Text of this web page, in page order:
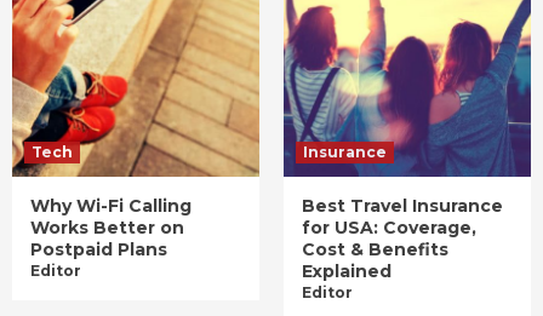
Tech
Why Wi-Fi Calling
Works Better on
Postpaid Plans
Editor
Insurance
Best Travel Insurance
for USA: Coverage,
Cost & Benefits
Explained
Editor